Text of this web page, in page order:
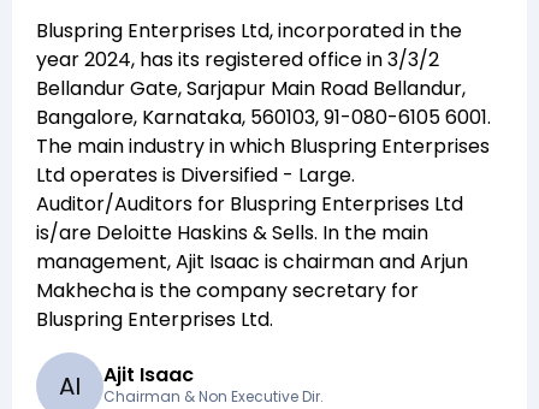
Bluspring Enterprises Ltd, incorporated in the
year2024, has its registered office in3/3/2
Bellandur Gate, Sarjapur Main Road Bellandur,
Bangalore, Karnataka, 560103, 91-080-6105 6001.
The main industry in which Bluspring Enterprises
Ltdoperates is Diversified - Large.
Auditor/Auditors for Bluspring Enterprises Ltd
is/are Deloitte Haskins & Sells. In the main
management,Ajit Isaac is chairman andArjun
Makhechais the company secretary for
Bluspring Enterprises Ltd.
AI Ajit Isaac
Chairman & Non Executive Dir.